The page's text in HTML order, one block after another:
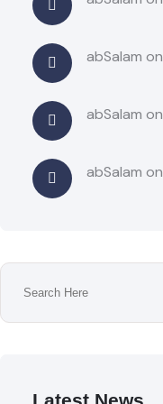
abSalam on
abSalam on
abSalam on
Latest News